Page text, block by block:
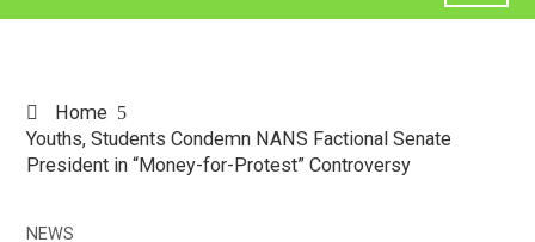
Home
Youths, Students Condemn NANS Factional Senate
President in “Money-for-Protest” Controversy
NEWS